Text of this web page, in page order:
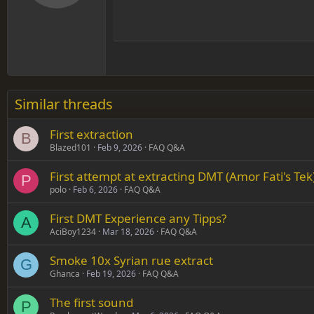
18
26
Times New Roman
Similar threads
B First extraction
Blazed101 Feb 9, 2026 FAQ Q&A
P First attempt at extracting DMT (Amor Fati's
polo Feb 6, 2026 FAQ Q&A
A First DMT Experience any Tipps?
AciBoy1234 Mar 18, 2026 FAQ Q&A
G Smoke 10x Syrian rue extract
Ghanca Feb 19, 2026 FAQ Q&A
P The first sound